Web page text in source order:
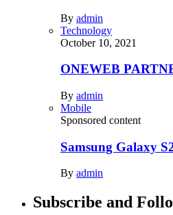
By admin
Technology
October 10, 2021
ONEWEB
By admin
Mobile
Sponsored content
Samsung Galaxy
By admin
Subscribe and